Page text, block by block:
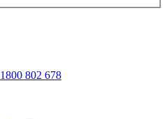
1800 802 678